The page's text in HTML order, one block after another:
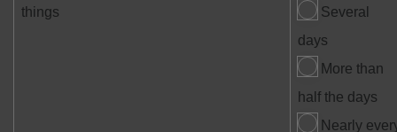
things
Several
days
More than
half the days
Nearly